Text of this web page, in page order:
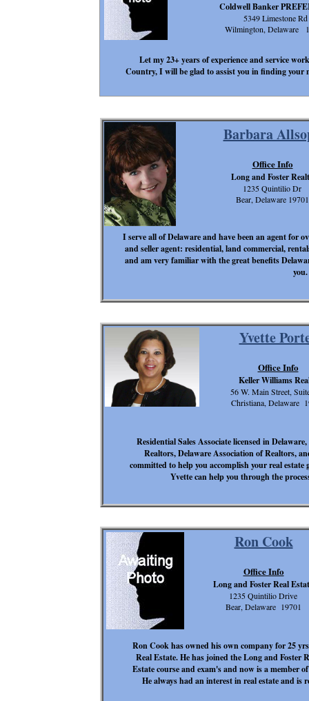
Ron Cook
Ron Cook has owned his own company for 25
Real Estate. He has joined the Long and Foster
Estate course and exam's and now is a member
He always had an interest in real estate and is
Office Info
Long and Foster Real
1235 Quintilio Drive
Bear, Delaware 19701
Yvette
Residential Sales Associate licensed in
Realtors, Delaware Association of Realtors,
committed to help you accomplish your real
Yvette can help you through the
Office Info
Keller Williams
56 W. Main Street,
Christiana, Delaware
Barbara
I serve all of Delaware and have been an agent for
and seller agent: residential, land commercial,
and am very familiar with the great benefits
you.
Office Info
Long and Foster
1235 Quintilio Dr
Bear, Delaware 19701
Let my 23+ years of experience and service
Country, I will be glad to assist you in finding
Coldwell Banker
5349 Limestone Rd
Wilmington, Delaware